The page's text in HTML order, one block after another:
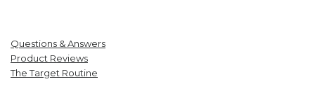
Questions & Answers
Product Reviews
The Target Routine